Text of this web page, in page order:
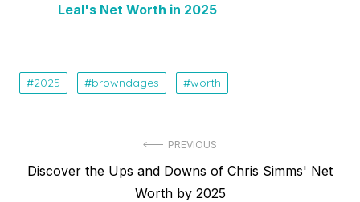
Leal's Net Worth in 2025
2025 browndages worth
navigation
PREVIOUS
Previous
Discover the Ups and Downs of Chris Simms' Net
Worth by 2025